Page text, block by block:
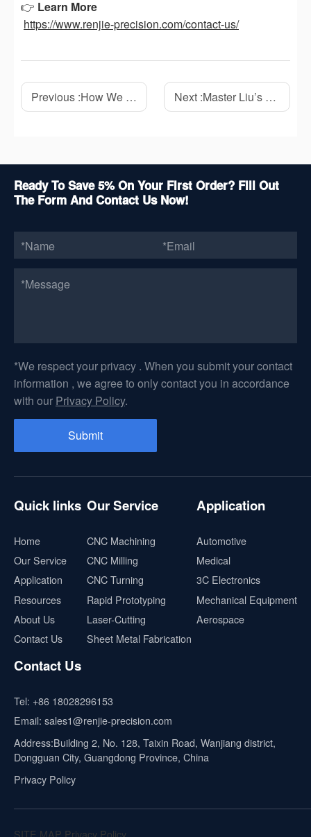
👉 Learn More
https://www.renjie-precision.com/contact-us/
Previous :How We Solved a 0.03mm Flatness Problem on a Stainless Steel CNC Part Next :Master Liu’s 10-Year Journey in CNC Machining: Experience, Challenges, and Lessons from the Workshop
Ready To Save 5% On Your First Order? Fill Out
The Form And Contact Us Now!
*We respect your privacy . When you submit your contact
information , we agree to only contact you in accordance
with our Privacy Policy.
Quick links
Home
Our Service
Application
Resources
About Us
Contact Us
Our Service
CNC Machining
CNC Milling
CNC Turning
Rapid Prototyping
Laser-Cutting
Sheet Metal Fabrication
Application
Automotive
Medical
3C Electronics
Mechanical Equipment
Aerospace
Contact Us
Tel: +86 18028296153
Email: sales1@renjie-precision.com
Address:Building 2, No. 128, Taixin Road, Wanjiang district,
Dongguan City, Guangdong Province, China
Privacy Policy
SITE MAP Privacy Policy